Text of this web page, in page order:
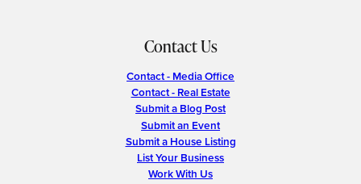
Contact Us
Contact - Media Office
Contact - Real Estate
Submit a Blog Post
Submit an Event
Submit a House Listing
List Your Business
Work With Us